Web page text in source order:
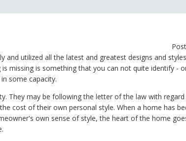
utilized all the latest and greatest designs and
missing is something that you can not quite identify -
some capacity.
They may be following the letter of the law with
cost of their own personal style. When a home has
own sense of style, the heart of the home